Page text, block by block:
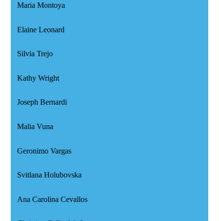
Maria Montoya
Elaine Leonard
Silvia Trejo
Kathy Wright
Joseph Bernardi
Malia Vuna
Geronimo Vargas
Svitlana Holubovska
Ana Carolina Cevallos